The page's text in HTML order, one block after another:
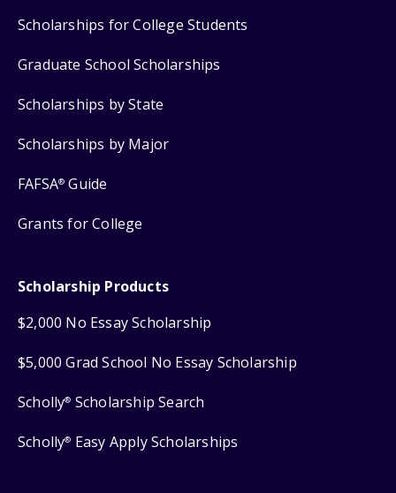
Scholarships for College Students
Graduate School Scholarships
Scholarships by State
Scholarships by Major
FAFSA® Guide
Grants for College
Scholarship Products
$2,000 No Essay Scholarship
$5,000 Grad School No Essay Scholarship
Scholly® Scholarship Search
Scholly® Easy Apply Scholarships